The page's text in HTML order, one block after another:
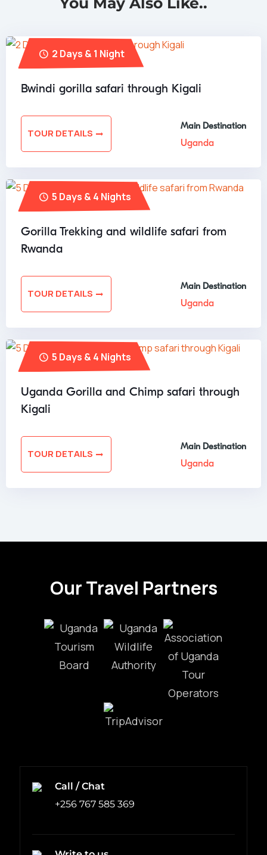
2 Days & 1 Night
Bwindi gorilla safari through Kigali
TOUR DETAILS
Main Destination
Uganda
5 Days & 4 Nights
Gorilla Trekking and wildlife safari from
Rwanda
TOUR DETAILS
Main Destination
Uganda
5 Days & 4 Nights
Uganda Gorilla and Chimp safari through
Kigali
TOUR DETAILS
Main Destination
Uganda
Our Travel Partners
Call / Chat
+256 767 585 369